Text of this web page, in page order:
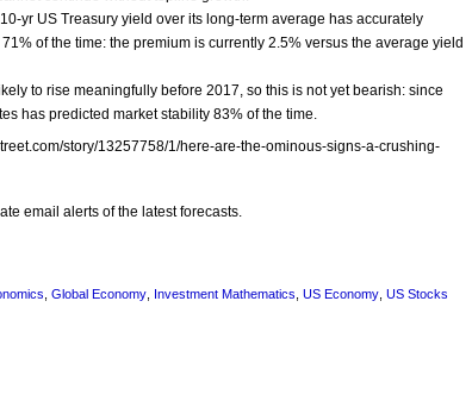
yr US Treasury yield over its long-­term average has accurately
of the time: the premium is currently 2.5% versus the average yield
to rise meaningfully before 2017, so this is not yet bearish: since
has predicted market stability 83% of the time.
story/13257758/1/here-are-the-ominous-signs-a-crushing-
email alerts of the latest forecasts.
Global Economy Investment Mathematics US Economy US Stocks